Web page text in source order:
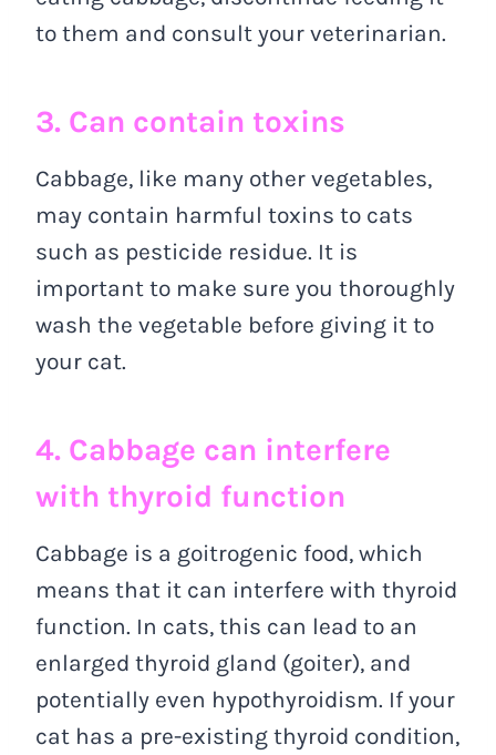
to them and consult your veterinarian.
3. Can contain toxins
Cabbage, like many other vegetables,
may contain harmful toxins to cats
such as pesticide residue. It is
important to make sure you thoroughly
wash the vegetable before giving it to
your cat.
4. Cabbage can interfere
with thyroid function
Cabbage is a goitrogenic food, which
means that it can interfere with thyroid
function. In cats, this can lead to an
enlarged thyroid gland (goiter), and
potentially even hypothyroidism. If your
cat has a pre-existing thyroid condition,